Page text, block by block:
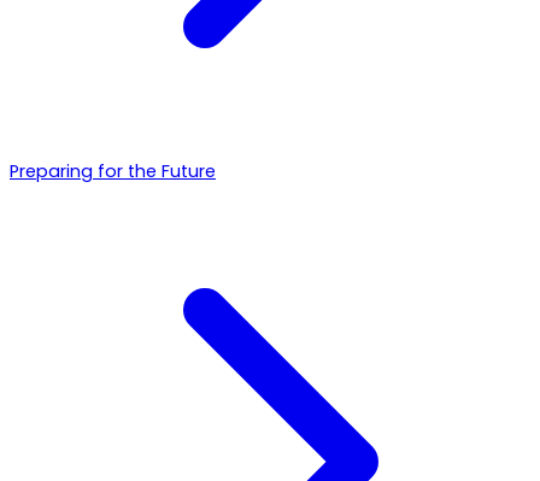
Preparing for the Future